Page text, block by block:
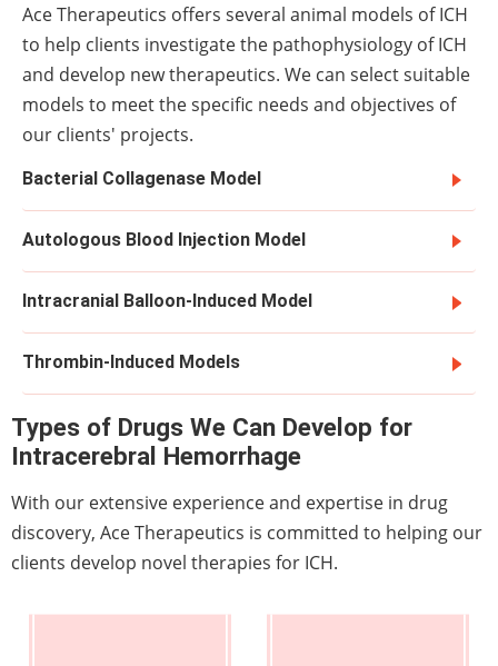
Ace Therapeutics offers several animal models of ICH
to help clients investigate the pathophysiology of ICH
and develop new therapeutics. We can select suitable
models to meet the specific needs and objectives of
our clients' projects.
Bacterial Collagenase Model
Autologous Blood Injection Model
Intracranial Balloon-Induced Model
Thrombin-Induced Models
Types of Drugs We Can Develop for
Intracerebral Hemorrhage
With our extensive experience and expertise in drug
discovery, Ace Therapeutics is committed to helping our
clients develop novel therapies for ICH.